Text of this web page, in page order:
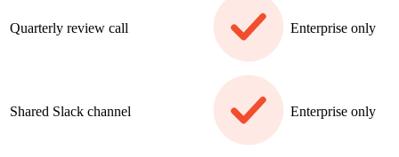
Quarterly review call Enterprise only
Shared Slack channel Enterprise only